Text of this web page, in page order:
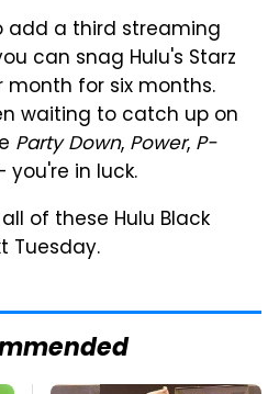
add a third streaming
can snag Hulu's Starz
for six months.
waiting to catch up on
Party Down, Power, P-
in luck.
of these Hulu Black
Tuesday.